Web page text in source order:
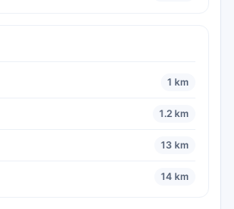
1 km
1.2 km
13 km
14 km